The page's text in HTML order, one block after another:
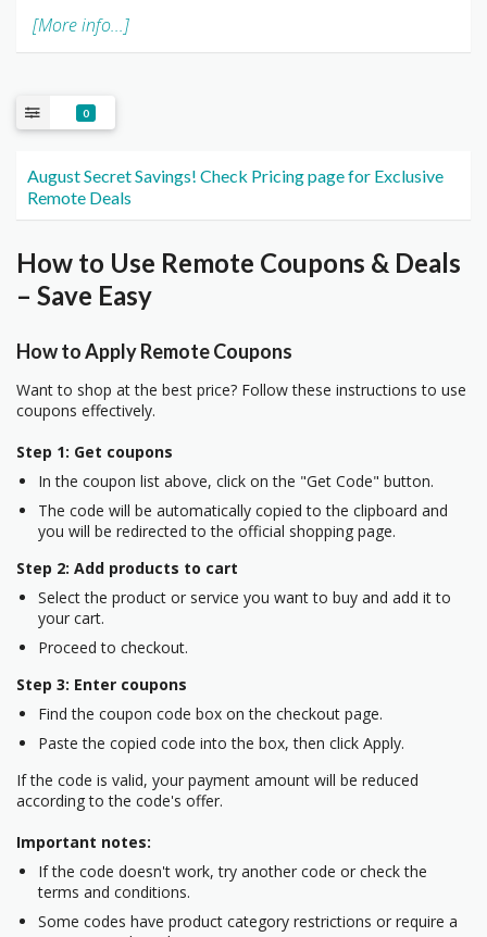
[More info...]
0
August Secret Savings! Check Pricing page for Exclusive
Remote Deals
How to Use Remote Coupons & Deals
– Save Easy
How to Apply Remote Coupons
Want to shop at the best price? Follow these instructions to use
coupons effectively.
Step 1: Get coupons
In the coupon list above, click on the "Get Code" button.
The code will be automatically copied to the clipboard and
you will be redirected to the official shopping page.
Step 2: Add products to cart
Select the product or service you want to buy and add it to
your cart.
Proceed to checkout.
Step 3: Enter coupons
Find the coupon code box on the checkout page.
Paste the copied code into the box, then click Apply.
If the code is valid, your payment amount will be reduced
according to the code's offer.
Important notes:
If the code doesn't work, try another code or check the
terms and conditions.
Some codes have product category restrictions or require a